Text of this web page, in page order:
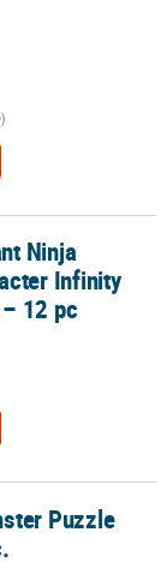
Puzzle Cubes –
Ninja
Infinity
12 pc
Puzzle